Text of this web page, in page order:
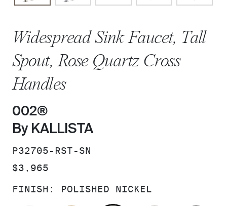
Widespread Sink Faucet, Tall
Spout, Rose Quartz Cross
Handles
002®
By KALLISTA
SKU:
P32705-RST-SN
PRICE:
$3,965
FINISH: POLISHED NICKEL